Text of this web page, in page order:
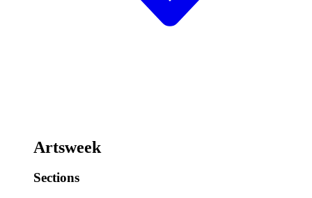
Artsweek
Sections